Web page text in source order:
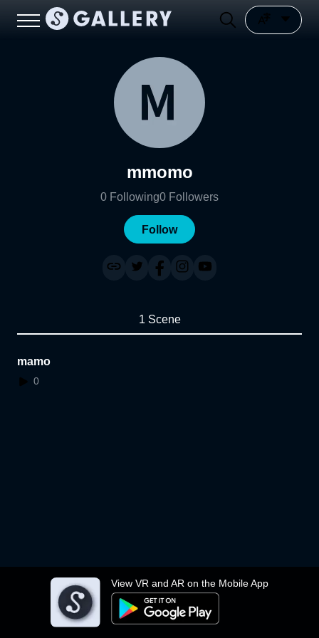
View VR and AR on the Mobile App
mmomo
0 Following0 Followers
Follow
1 Scene
mamo
0